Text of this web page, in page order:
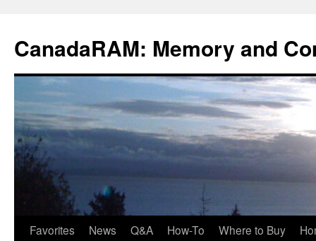
content
CanadaRAM: Memory and
Favorites News Q&A How-To Where to Buy